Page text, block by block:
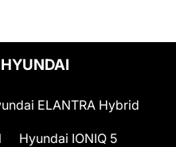
ELANTRA Hybrid
Hyundai IONIQ 5